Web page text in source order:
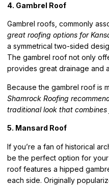
4. Gambrel Roof
Gambrel roofs, commonly
great roofing options for
a symmetrical two-sided
The gambrel roof not only
provides great drainage and
Because the gambrel roof is
Shamrock Roofing
traditional look that
5. Mansard Roof
If you’re a fan of historical
be the perfect option for your
roof features a hipped
each side. Originally